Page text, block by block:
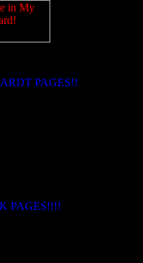
PAGES!!
PAGES!!!!